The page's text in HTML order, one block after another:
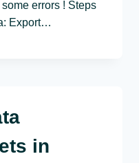
errors ! Steps
Export…
in